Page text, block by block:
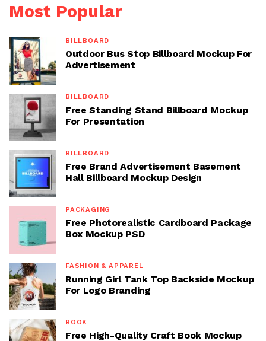
Most Popular
BILLBOARD
Outdoor Bus Stop Billboard Mockup For
Advertisement
BILLBOARD
Free Standing Stand Billboard Mockup
For Presentation
BILLBOARD
Free Brand Advertisement Basement
Hall Billboard Mockup Design
PACKAGING
Free Photorealistic Cardboard Package
Box Mockup PSD
FASHION & APPAREL
Running Girl Tank Top Backside Mockup
For Logo Branding
BOOK
Free High-Quality Craft Book Mockup